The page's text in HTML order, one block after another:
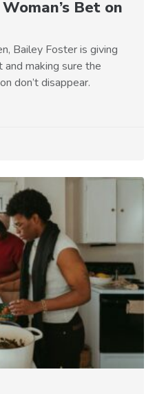
Bet on
Bailey Foster is giving
making sure the
don’t disappear.